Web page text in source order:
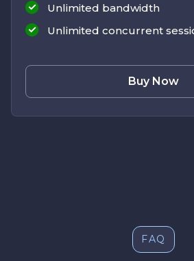
Unlimited bandwidth
Unlimited concurrent
Buy Now
FAQ